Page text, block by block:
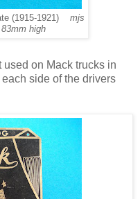
(1915-1921) mjs
high
on Mack trucks in
side of the drivers